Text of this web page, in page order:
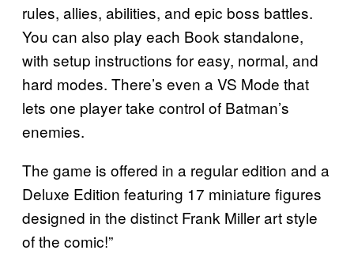
rules, allies, abilities, and epic boss battles.
You can also play each Book standalone,
with setup instructions for easy, normal, and
hard modes. There’s even a VS Mode that
lets one player take control of Batman’s
enemies.
The game is offered in a regular edition and a
Deluxe Edition featuring 17 miniature figures
designed in the distinct Frank Miller art style
of the comic!”